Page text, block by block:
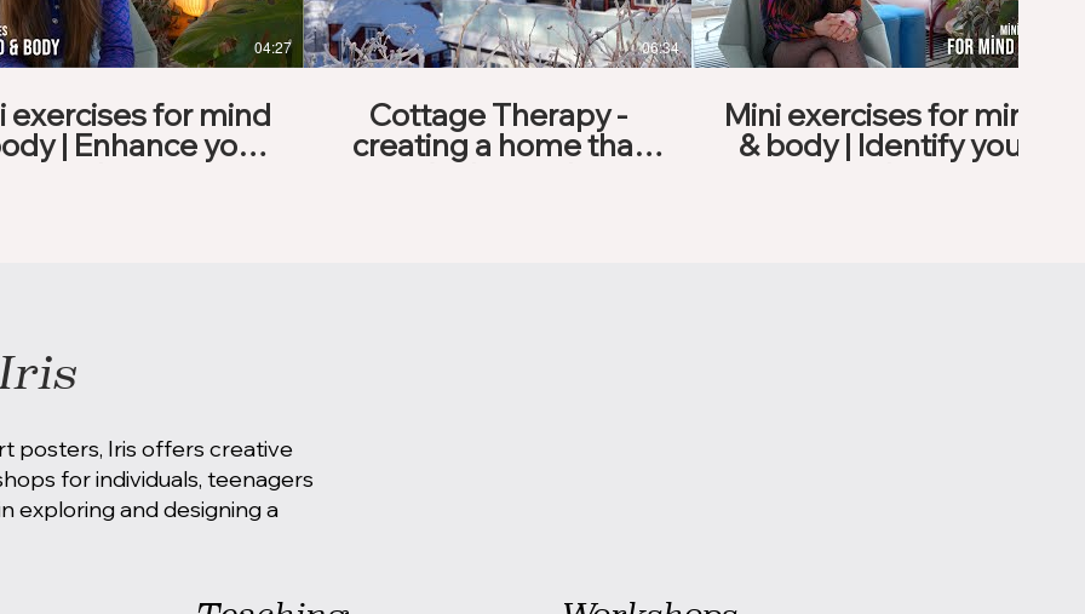
04:27
exercises for mind
| Enhance your
06:34
Cottage Therapy -
creating a home that
feels good
Mini exercises for mind
& body | Identify your
blockers
posters, Iris offers creative
for individuals, teenagers
exploring and designing a